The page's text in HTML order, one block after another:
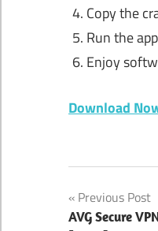
Copy the
Run the
Enjoy
Download
94fbr
Post
Previous Post
AVG Secure